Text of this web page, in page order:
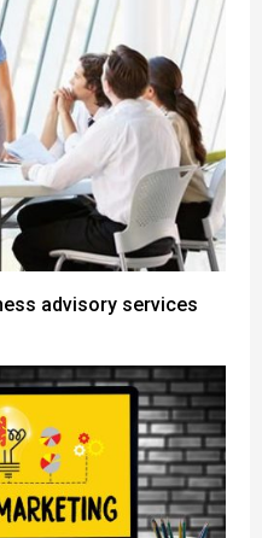
advisory services